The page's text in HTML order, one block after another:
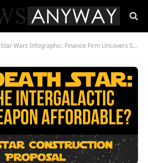
Star Wars Infographic: Finance Firm Uncovers Secrets of Death Star Funding